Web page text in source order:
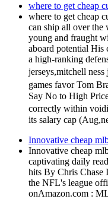
where to get cheap
where to get cheap
can ship all over
young and fraught
aboard potential His
a high-ranking
jerseys,mitchell
games favor Tom
Say No to High
correctly within
its salary cap
Innovative cheap
Innovative cheap
captivating daily
hits By Chris Chase
the NFL's league
onAmazon.com :